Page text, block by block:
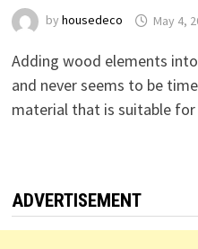
by housedeco May 4,
Adding wood elements
and never seems to be
material that is suitable
ADVERTISEMENT